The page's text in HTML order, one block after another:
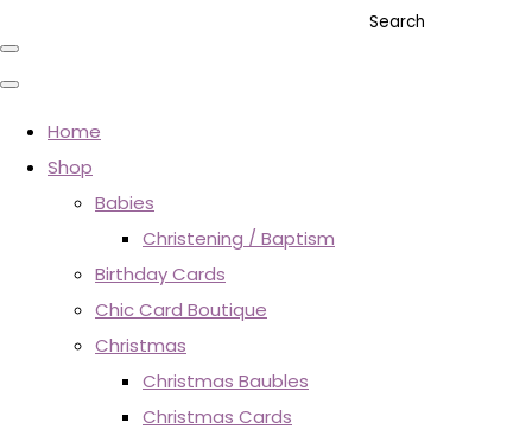
Search
Home
Shop
Babies
Christening / Baptism
Birthday Cards
Chic Card Boutique
Christmas
Christmas Baubles
Christmas Cards